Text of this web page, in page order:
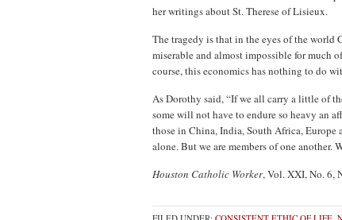
her writings about St. Therese of Lisieux.
The tragedy is that in the eyes of the
miserable and almost impossible for much
course, this economics has nothing to do
As Dorothy said, “If we all carry a little of
some will not have to endure so heavy an
those in China, India, South Africa, Europe
alone. But we are members of one another.
Houston Catholic Worker, Vol. XXI, No. 6,